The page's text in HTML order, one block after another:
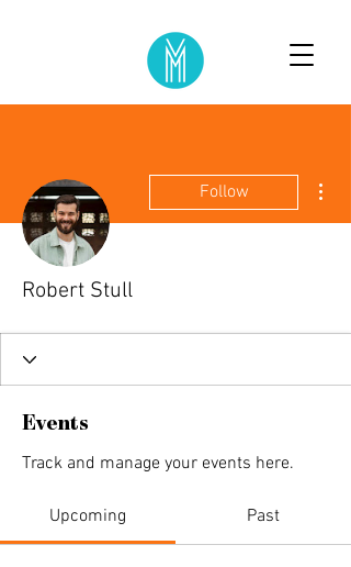
Follow
Robert Stull
Events
Track and manage your events here.
Upcoming Past